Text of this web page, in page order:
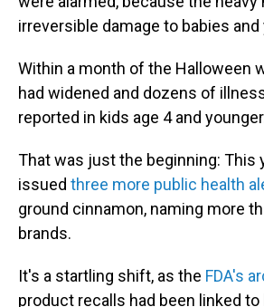
irreversible damage to babies
Within a month of the Halloween
had widened and dozens of
reported in kids age 4 and
That was just the beginning: This
issued three more public health
ground cinnamon, naming more
brands.
It's a startling shift, as the FDA's
product recalls had been linked to